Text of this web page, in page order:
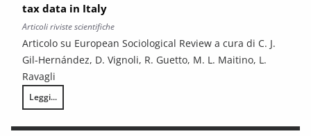
tax data in Italy
Articoli riviste scientifiche
Articolo su European Sociological Review a cura di C. J.
Gil-Hernández, D. Vignoli, R. Guetto, M. L. Maitino, L.
Ravagli
Leggi...
Positive effects of his and her income on first births: couple-level